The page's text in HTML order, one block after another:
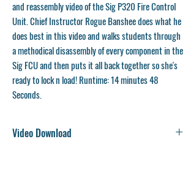
and reassembly video of the Sig P320 Fire Control
Unit. Chief Instructor Rogue Banshee does what he
does best in this video and walks students through
a methodical disassembly of every component in the
Sig FCU and then puts it all back together so she's
ready to lock n load!Runtime: 14 minutes 48
Seconds.
Video Download